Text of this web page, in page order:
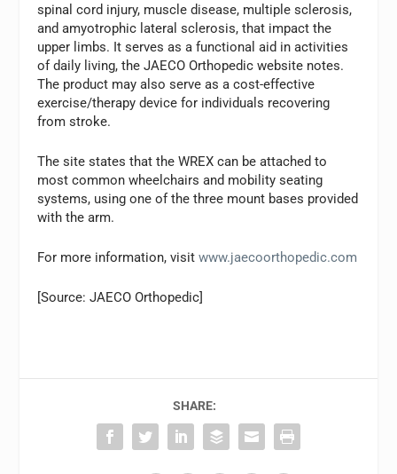
spinal cord injury, muscle disease, multiple sclerosis,
and amyotrophic lateral sclerosis, that impact the
upper limbs. It serves as a functional aid in activities
of daily living, the JAECO Orthopedic website notes.
The product may also serve as a cost-effective
exercise/therapy device for individuals recovering
from stroke.
The site states that the WREX can be attached to
most common wheelchairs and mobility seating
systems, using one of the three mount bases provided
with the arm.
For more information, visitwww.jaecoorthopedic.com
[Source: JAECO Orthopedic]
SHARE: